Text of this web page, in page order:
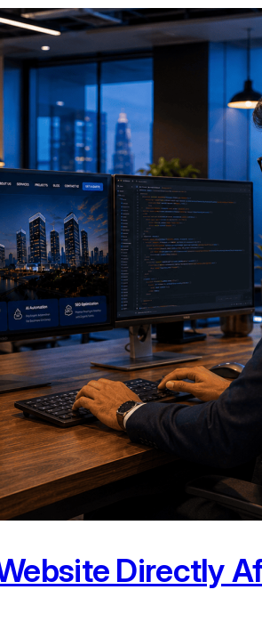
Directly